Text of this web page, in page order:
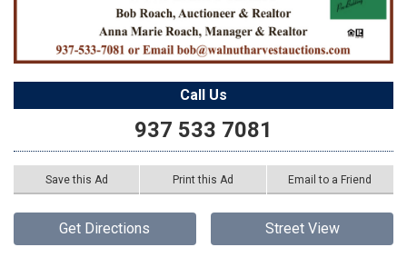
Call Us
937 533 7081
Save this Ad Print this Ad Email to a Friend
Get Directions Street View